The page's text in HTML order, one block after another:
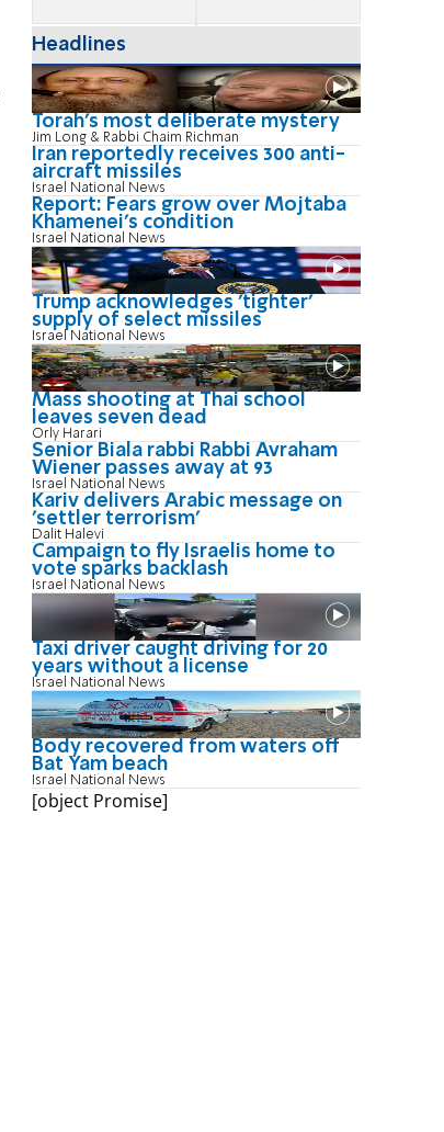
Headlines
Torah's most deliberate mystery
Jim Long & Rabbi Chaim Richman
Iran reportedly receives 300 anti-
aircraft missiles
Israel National News
Report: Fears grow over Mojtaba
Khamenei's condition
Israel National News
Trump acknowledges 'tighter'
supply of select missiles
Israel National News
Mass shooting at Thai school
leaves seven dead
Orly Harari
Senior Biala rabbi Rabbi Avraham
Wiener passes away at 93
Israel National News
Kariv delivers Arabic message on
'settler terrorism'
Dalit Halevi
Campaign to fly Israelis home to
vote sparks backlash
Israel National News
Taxi driver caught driving for 20
years without a license
Israel National News
Body recovered from waters off
Bat Yam beach
Israel National News
[object Promise]